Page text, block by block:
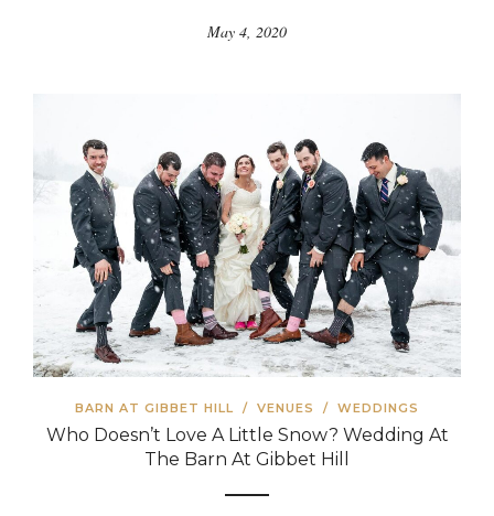
May 4, 2020
BARN AT GIBBET HILL / VENUES / WEDDINGS
Who Doesn’t Love A Little Snow? Wedding At
The Barn At Gibbet Hill